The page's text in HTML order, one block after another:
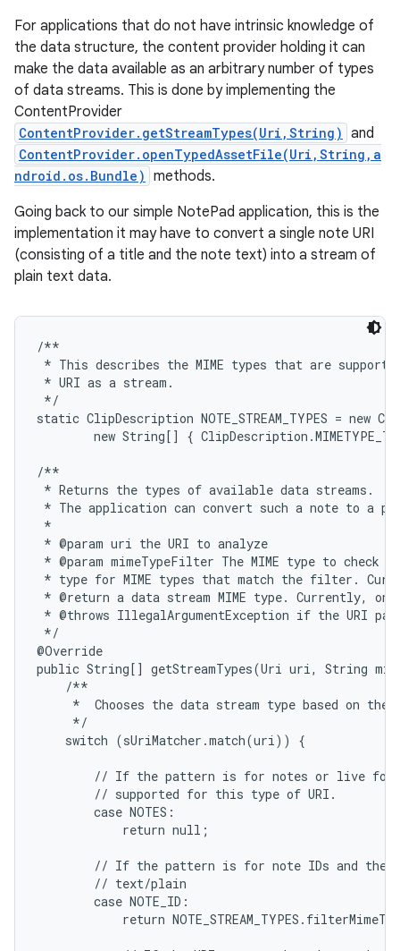
For applications that do not have intrinsic knowledge of
the data structure, the content provider holding it can
make the data available as an arbitrary number of types
of data streams. This is done by implementing the
ContentProvider
ContentProvider.getStreamTypes(Uri,String) and
ContentProvider.openTypedAssetFile(Uri,String,a
ndroid.os.Bundle) methods.
Going back to our simple NotePad application, this is the
implementation it may have to convert a single note URI
(consisting of a title and the note text) into a stream of
plain text data.
/**
* This describes the MIME types that are
* URI as a stream.
*/
static ClipDescription NOTE_STREAM_TYPES = new
new String[] {
/**
* Returns the types of available data streams.
* The application can convert such a note to a
*
* @param uri the URI to analyze
* @param mimeTypeFilter The MIME type to
* type for MIME types that match the filter.
* @return a data stream MIME type. Currently,
* @throws IllegalArgumentException if the URI
*/
@Override
public String[] getStreamTypes(Uri uri, String
    /**
*  Chooses the data stream type based on the
     */
    switch (sUriMatcher.match(uri)) {
// If the pattern is for notes or live
        // supported for this type of URI.
        case NOTES:
            return null;
// If the pattern is for note IDs and the
        // text/plain
        case NOTE_ID:
return